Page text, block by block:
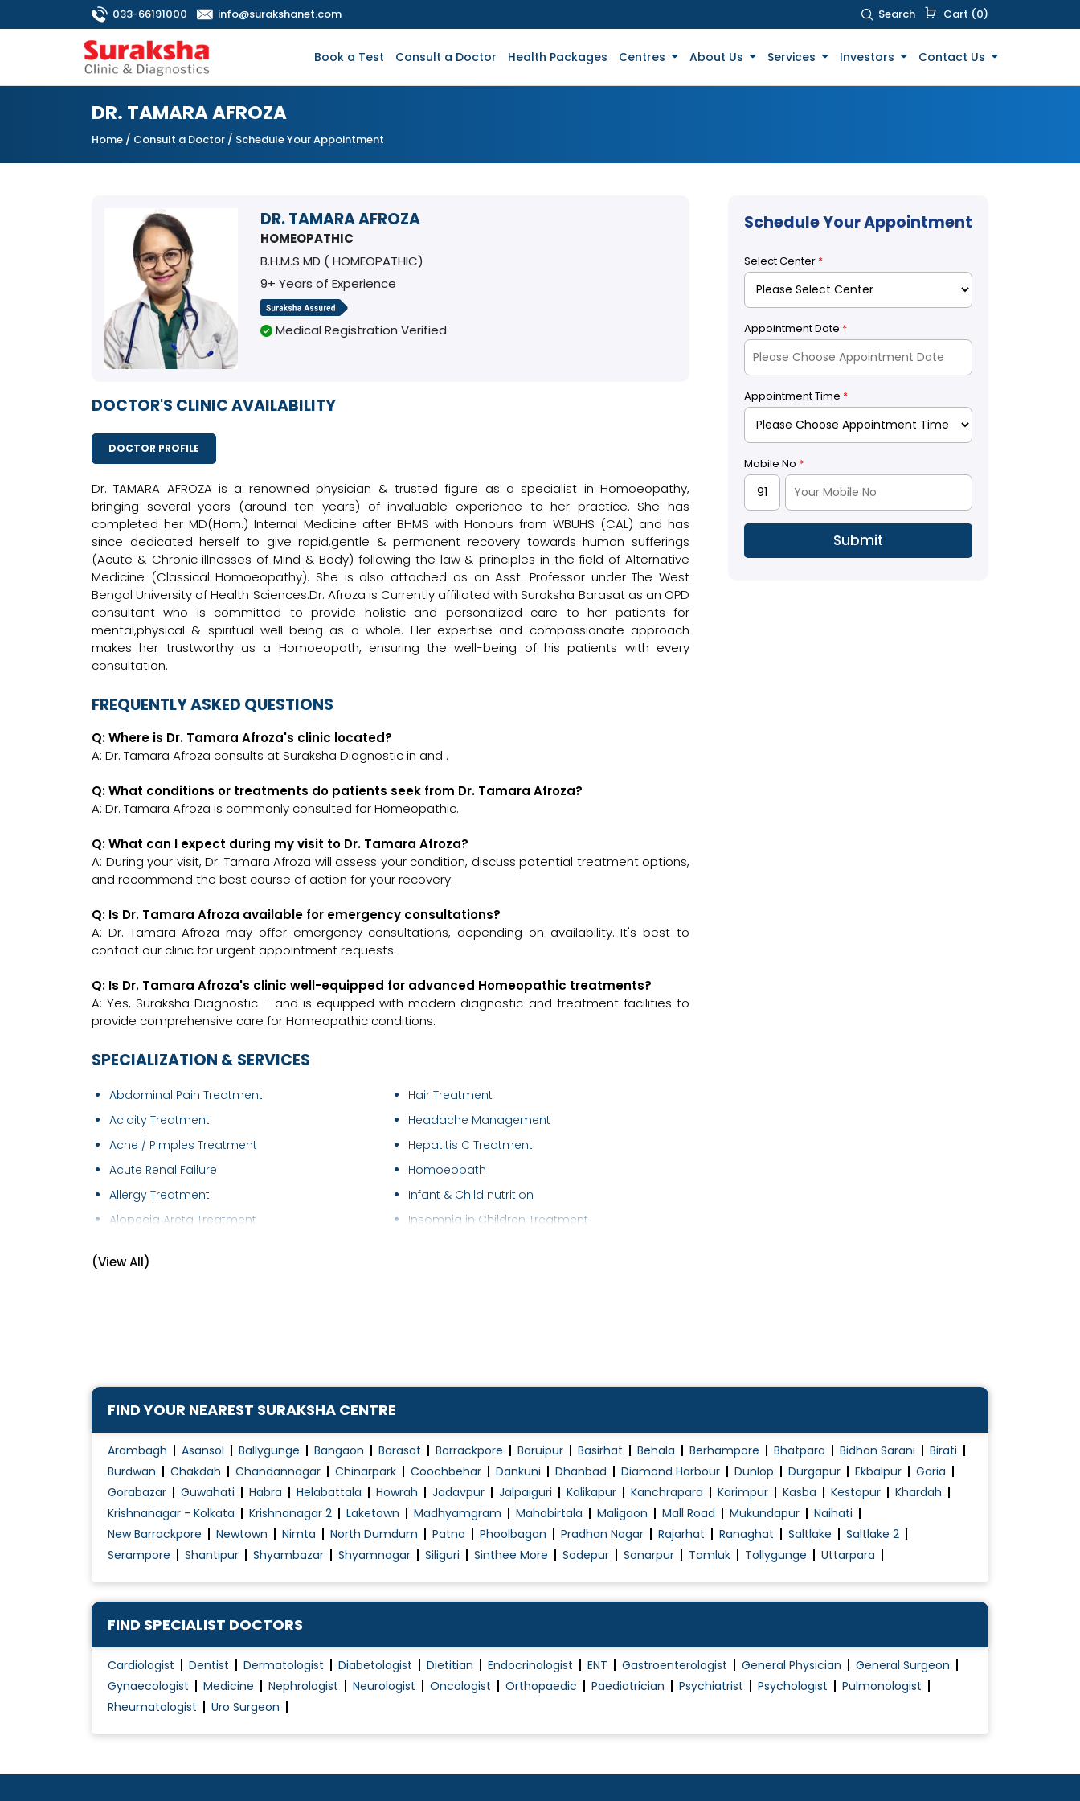
033-66191000 info@surakshanet.com Search Cart (0)
Book a Test Consult a Doctor Health Packages Centres About Us Services Investors Contact Us
DR. TAMARA AFROZA
Home / Consult a Doctor / Schedule Your Appointment
DR. TAMARA AFROZA
HOMEOPATHIC
B.H.M.S MD ( HOMEOPATHIC)
9+ Years of Experience
Medical Registration Verified
DOCTOR'S CLINIC AVAILABILITY
DOCTOR PROFILE
Dr. TAMARA AFROZA is a renowned physician & trusted figure as a specialist in Homoeopathy,
bringing several years (around ten years) of invaluable experience to her practice. She has
completed her MD(Hom.) Internal Medicine after BHMS with Honours from WBUHS (CAL) and has
since dedicated herself to give rapid,gentle & permanent recovery towards human sufferings
(Acute & Chronic illnesses of Mind & Body) following the law & principles in the field of Alternative
Medicine (Classical Homoeopathy). She is also attached as an Asst. Professor under The West
Bengal University of Health Sciences.Dr. Afroza is Currently affiliated with Suraksha Barasat as an OPD
consultant who is committed to provide holistic and personalized care to her patients for
mental,physical & spiritual well-being as a whole. Her expertise and compassionate approach
makes her trustworthy as a Homoeopath, ensuring the well-being of his patients with every
consultation.
FREQUENTLY ASKED QUESTIONS
Q: Where is Dr. Tamara Afroza's clinic located?
A: Dr. Tamara Afroza consults at Suraksha Diagnostic in and .
Q: What conditions or treatments do patients seek from Dr. Tamara Afroza?
A: Dr. Tamara Afroza is commonly consulted for Homeopathic.
Q: What can I expect during my visit to Dr. Tamara Afroza?
A: During your visit, Dr. Tamara Afroza will assess your condition, discuss potential treatment options,
and recommend the best course of action for your recovery.
Q: Is Dr. Tamara Afroza available for emergency consultations?
A: Dr. Tamara Afroza may offer emergency consultations, depending on availability. It's best to
contact our clinic for urgent appointment requests.
Q: Is Dr. Tamara Afroza's clinic well-equipped for advanced Homeopathic treatments?
A: Yes, Suraksha Diagnostic - and is equipped with modern diagnostic and treatment facilities to
provide comprehensive care for Homeopathic conditions.
SPECIALIZATION & SERVICES
Abdominal Pain Treatment
Acidity Treatment
Acne / Pimples Treatment
Acute Renal Failure
Allergy Treatment
Alopecia Areta Treatment
Androgenetic Alopecia treatment
Chest Pain Treatment
Child Development Disease Treatment
Children Asthma Treatment
Choronic Health Issues Management
Chronic Liver Disease
Chronic Pain Treatment
Diabetes Renal Failure
Diabetic Diet Counselling
Diseases of the Chest
Dysmenorrhea Treatment
Female Infertility Treatment
Hair Treatment
Headache Management
Hepatitis C Treatment
Homoeopath
Infant & Child nutrition
Insomnia in Children Treatment
Peptic / Gastric Ulcer Treatment
Piles Treatment (Non Surgical)
Pituitary Diseases
Psoriasis Treatment
Rheumatoid Arthritis Treatment
Skin Blemishes Treatment
Skin Disease Treatment
Thyroid Disorder Treatment
(View All)
Schedule Your Appointment
Select Center *
Appointment Date *
Appointment Time *
Mobile No *
FIND YOUR NEAREST SURAKSHA CENTRE
Arambagh Asansol Ballygunge Bangaon Barasat Barrackpore Baruipur Basirhat Behala Berhampore Bhatpara Bidhan Sarani
Birati
Burdwan
Chakdah Chandannagar Chinarpark Coochbehar Dankuni Dhanbad Diamond Harbour Dunlop Durgapur Ekbalpur
Garia
Gorabazar
Guwahati Habra Helabattala Howrah Jadavpur Jalpaiguri Kalikapur Kanchrapara Karimpur Kasba Kestopur
Khardah
Krishnanagar - Kolkata
Krishnanagar 2 Laketown Madhyamgram Mahabirtala Maligaon Mall Road Mukundapur
Naihati
New Barrackpore
Newtown Nimta North Dumdum Patna Phoolbagan Pradhan Nagar Rajarhat Ranaghat Saltlake
Saltlake 2
Serampore
Shantipur Shyambazar Shyamnagar Siliguri Sinthee More Sodepur Sonarpur Tamluk Tollygunge Uttarpara
FIND SPECIALIST DOCTORS
Cardiologist Dentist Dermatologist Diabetologist Dietitian Endocrinologist ENT Gastroenterologist General Physician
General Surgeon
Gynaecologist
Medicine Nephrologist Neurologist Oncologist Orthopaedic Paediatrician Psychiatrist Psychologist
Pulmonologist
Rheumatologist
Uro Surgeon